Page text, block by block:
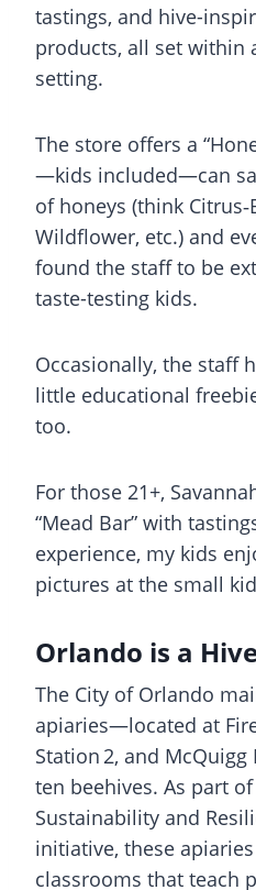
tastings, and hive-
products, all set within
setting.
The store offers a
—kids included—can
of honeys (think
Wildflower, etc.) and
found the staff to be
taste-testing kids.
Occasionally, the staff
little educational
too.
For those 21+,
“Mead Bar” with
experience, my kids
pictures at the small
Orlando is a
The City of Orlando
apiaries—located at
Station 2, and
ten beehives. As part
Sustainability and
initiative, these
classrooms that teach